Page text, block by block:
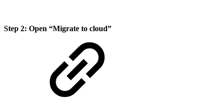
Step 2: Open “Migrate to cloud”